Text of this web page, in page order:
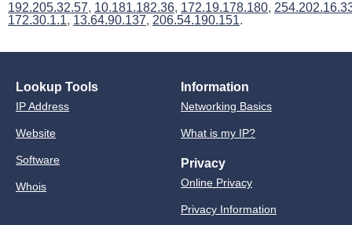
192.205.32.57, 10.181.182.36, 172.19.178.180,
172.30.1.1, 13.64.90.137, 206.54.190.151.
Lookup Tools
IP Address
Website
Software
Whois
Information
Networking Basics
What is my IP?
Privacy
Online Privacy
Privacy Information